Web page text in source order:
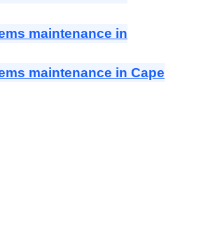
maintenance in
maintenance in Cape